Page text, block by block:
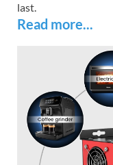
last.
Read more...